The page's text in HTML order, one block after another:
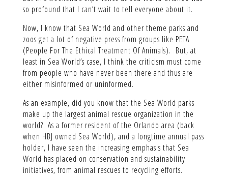
so profound that I can’t wait to tell everyone about it.
Now, I know that Sea World and other theme parks and
zoos get a lot of negative press from groups like PETA
(People For The Ethical Treatment Of Animals). But, at
least in Sea World’s case, I think the criticism must come
from people who have never been there and thus are
either misinformed or uninformed.
As an example, did you know that the Sea World parks
make up the largest animal rescue organization in the
world? As a former resident of the Orlando area (back
when HBJ owned Sea World), and a longtime annual pass
holder, I have seen the increasing emphasis that Sea
World has placed on conservation and sustainability
initiatives, from animal rescues to recycling efforts.